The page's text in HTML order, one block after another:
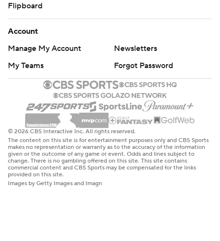
Flipboard
Account
Manage My Account
Newsletters
My Teams
Forgot Password
© 2026 CBS Interactive Inc. All rights reserved.
The content on this site is for entertainment purposes only and CBS Sports
makes no representation or warranty as to the accuracy of the information
given or the outcome of any game or event. Odds and lines subject to
change. There is no gambling offered on this site. This site contains
commercial content and CBS Sports may be compensated for the links
provided on this site.
Images by Getty Images and Imagn